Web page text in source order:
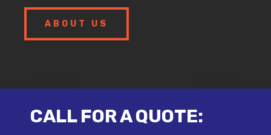
ABOUT US
CALL FOR A QUOTE: